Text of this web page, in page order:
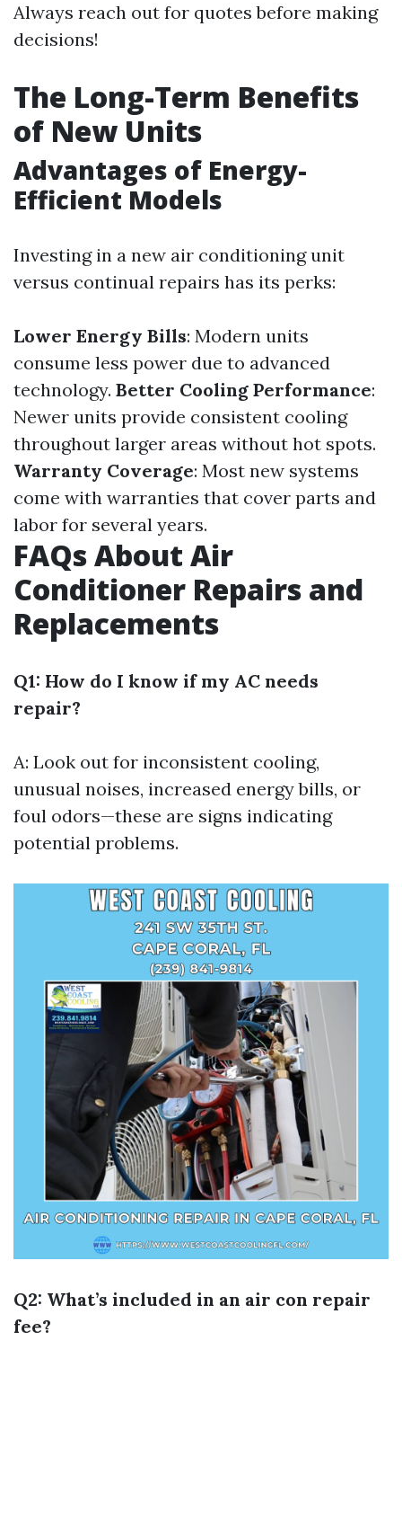
Always reach out for quotes before making
decisions!
The Long-Term Benefits
of New Units
Advantages of Energy-
Efficient Models
Investing in a new air conditioning unit
versus continual repairs has its perks:
Lower Energy Bills: Modern units
consume less power due to advanced
technology. Better Cooling Performance:
Newer units provide consistent cooling
throughout larger areas without hot spots.
Warranty Coverage: Most new systems
come with warranties that cover parts and
labor for several years.
FAQs About Air
Conditioner Repairs and
Replacements
Q1: How do I know if my AC needs
repair?
A: Look out for inconsistent cooling,
unusual noises, increased energy bills, or
foul odors—these are signs indicating
potential problems.
Q2: What’s included in an air con repair
fee?